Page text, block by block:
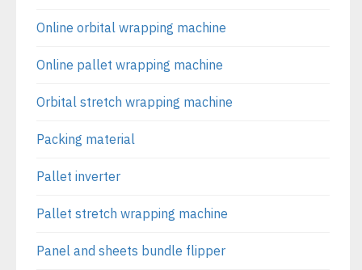
Online orbital wrapping machine
Online pallet wrapping machine
Orbital stretch wrapping machine
Packing material
Pallet inverter
Pallet stretch wrapping machine
Panel and sheets bundle flipper